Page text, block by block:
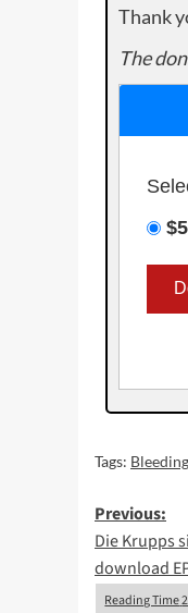
Thank
The
$5
Tags:
Post
Previous:
Die Krupps
download